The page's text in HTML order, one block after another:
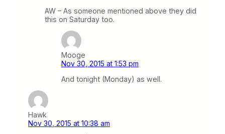
AW – As someone mentioned above they did
this on Saturday too.
Mooge
Nov 30, 2015 at 1:53 pm
And tonight (Monday) as well.
Hawk
Nov 30, 2015 at 10:38 am